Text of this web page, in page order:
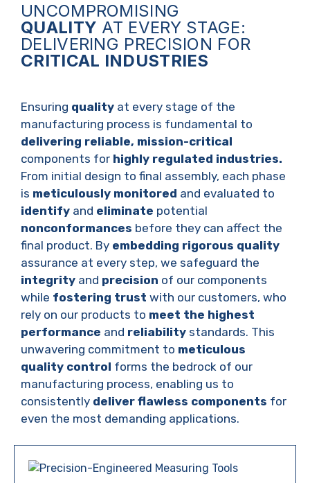
UNCOMPROMISING
QUALITY AT EVERY STAGE:
DELIVERING PRECISION FOR
CRITICAL INDUSTRIES
Ensuring quality at every stage of the
manufacturing process is fundamental to
delivering reliable, mission-critical
components for highly regulated industries.
From initial design to final assembly, each phase
is meticulously monitored and evaluated to
identify and eliminate potential
nonconformances before they can affect the
final product. By embedding rigorous quality
assurance at every step, we safeguard the
integrity and precision of our components
while fostering trust with our customers, who
rely on our products to meet the highest
performance and reliability standards. This
unwavering commitment to meticulous
quality control forms the bedrock of our
manufacturing process, enabling us to
consistently deliver flawless components for
even the most demanding applications.